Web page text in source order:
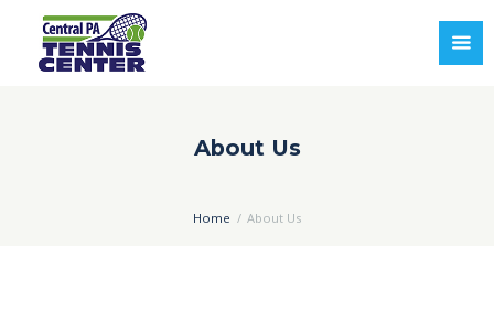
About Us
Home About Us